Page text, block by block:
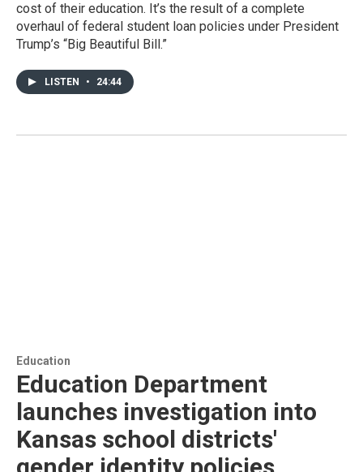
cost of their education. It’s the result of a complete
overhaul of federal student loan policies under President
Trump’s “Big Beautiful Bill.”
LISTEN • 24:44
Education
Education Department
launches investigation into
Kansas school districts'